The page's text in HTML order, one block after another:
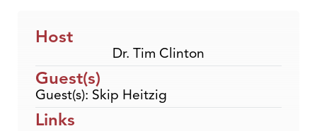
Host
Dr. Tim Clinton
Guest(s)
Guest(s): Skip Heitzig
Links